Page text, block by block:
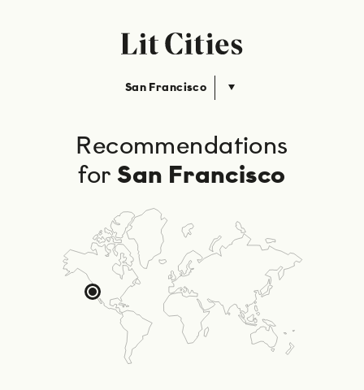
San Francisco
Recommendations
forSan Francisco